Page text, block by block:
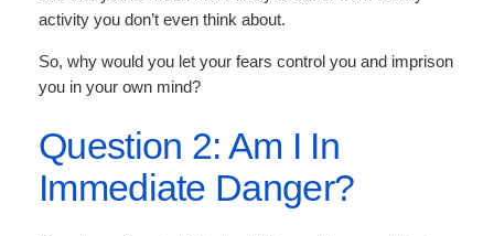
activity you don’t even think about.
So, why would you let your fears control you and imprison
you in your own mind?
Question 2: Am I In
Immediate Danger?